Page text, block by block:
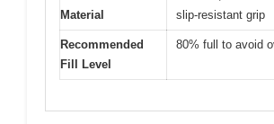
Material
slip-resistant grip
Recommended
Fill Level
80% full to avoid